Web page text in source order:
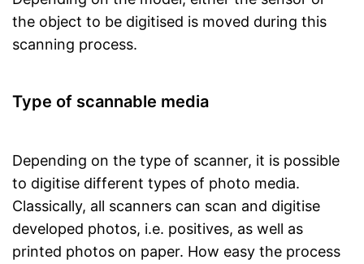
the object to be digitised is moved during this
scanning process.
Type of scannable media
Depending on the type of scanner, it is possible
to digitise different types of photo media.
Classically, all scanners can scan and digitise
developed photos, i.e. positives, as well as
printed photos on paper. How easy the process